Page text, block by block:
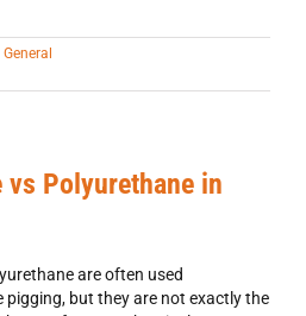
General
vs Polyurethane in
are often used
pigging, but they are not exactly the